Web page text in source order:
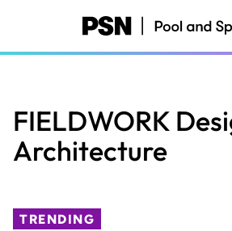
content
FIELDWORK
Architecture
TRENDING